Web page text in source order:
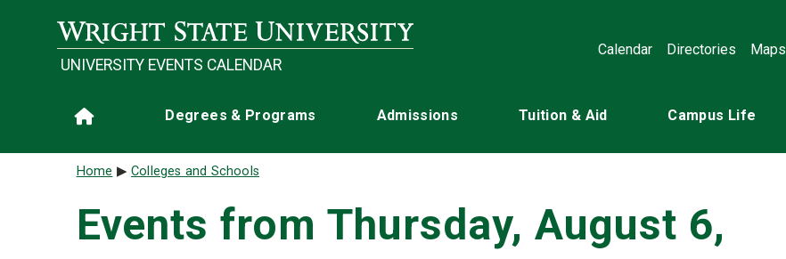
UNIVERSITY EVENTS CALENDAR
Calendar Directories Maps
Main navigation
Home Degrees & Programs Admissions Tuition & Aid Campus Life
Breadcrumb
Home Colleges and Schools
Events from Thursday, August 6,